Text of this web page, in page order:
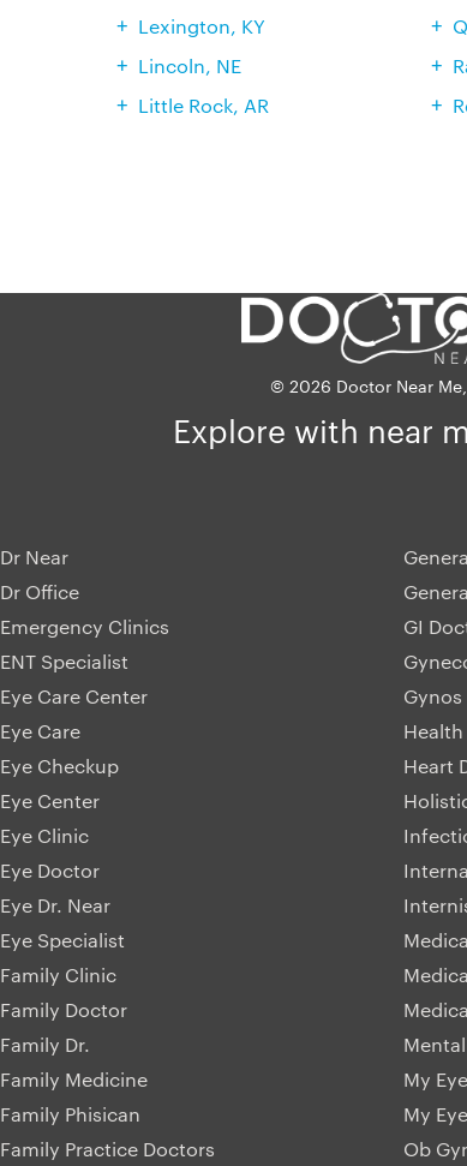
Lexington, KY
Lincoln, NE
Little Rock, AR
© 2026 Doctor Near
Explore with near
Dr Near
Dr Office
Emergency Clinics
ENT Specialist
Eye Care Center
Eye Care
Eye Checkup
Eye Center
Eye Clinic
Eye Doctor
Eye Dr. Near
Eye Specialist
Family Clinic
Family Doctor
Family Dr.
Family Medicine
Family Phisican
Family Practice Doctors
GI
Gynos
Heart
My
My
Ob